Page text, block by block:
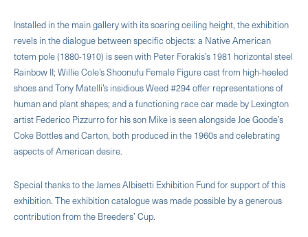
Installed in the main gallery with its soaring ceiling height, the exhibition
revels in the dialogue between specific objects: a Native American
totem pole (1880-1910) is seen with Peter Forakis’s 1981 horizontal steel
Rainbow II; Willie Cole’s Shoonufu Female Figure cast from high-heeled
shoes and Tony Matelli’s insidious Weed #294 offer representations of
human and plant shapes; and a functioning race car made by Lexington
artist Federico Pizzurro for his son Mike is seen alongside Joe Goode’s
Coke Bottles and Carton, both produced in the 1960s and celebrating
aspects of American desire.
Special thanks to the James Albisetti Exhibition Fund for support of this
exhibition. The exhibition catalogue was made possible by a generous
contribution from the Breeders’ Cup.